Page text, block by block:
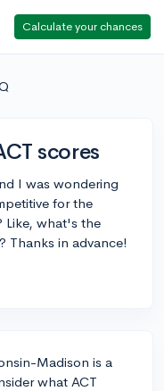
Calculate your chances
scores
I was wondering
for the
Like, what's the
Thanks in advance!
Madison is a
what ACT